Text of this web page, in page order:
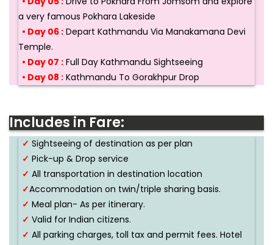
a very famous Pokhara Lakeside
• Day 06 : Depart Kathmandu Via Manakamana Devi
Temple.
• Day 07 : Full Day Kathmandu Sightseeing
• Day 08 : Kathmandu To Gorakhpur Drop
Includes in Fare:
✓ Sightseeing of destination as per plan
✓ Pick-up & Drop service
✓ All transportation in destination location
✓Accommodation on twin/triple sharing basis.
✓ Meal plan- As per itinerary.
✓ Valid for Indian citizens.
✓ All parking charges, toll tax and permit fees. Hotel